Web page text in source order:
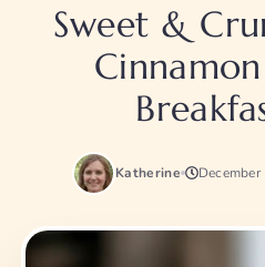
Sweet &
Katherine